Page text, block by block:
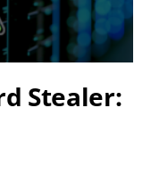
Stealer: